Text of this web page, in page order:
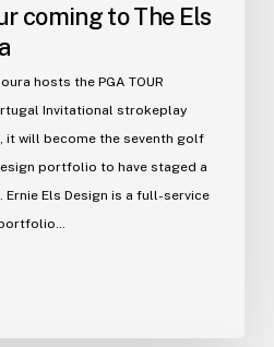
coming to The Els
hosts the PGA TOUR
Invitational strokeplay
it will become the seventh golf
portfolio to have staged a
Els Design is a full-service